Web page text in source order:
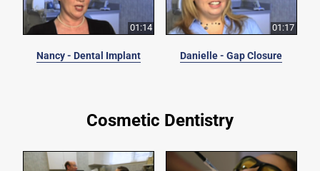
01:14
Nancy - Dental Implant
01:17
Danielle - Gap Closure
Cosmetic Dentistry